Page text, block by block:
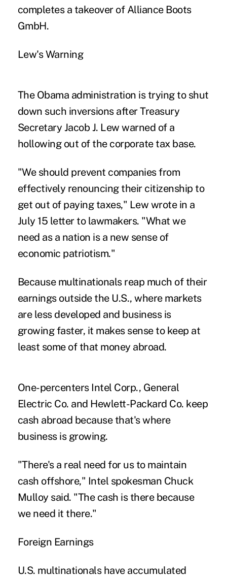
completes a takeover of Alliance Boots
GmbH.
Lew's Warning
The Obama administration is trying to shut
down such inversions after Treasury
Secretary Jacob J. Lew warned of a
hollowing out of the corporate tax base.
"We should prevent companies from
effectively renouncing their citizenship to
get out of paying taxes," Lew wrote in a
July 15 letter to lawmakers. "What we
need as a nation is a new sense of
economic patriotism."
Because multinationals reap much of their
earnings outside the U.S., where markets
are less developed and business is
growing faster, it makes sense to keep at
least some of that money abroad.
One-percenters Intel Corp., General
Electric Co. and Hewlett-Packard Co. keep
cash abroad because that's where
business is growing.
"There's a real need for us to maintain
cash offshore," Intel spokesman Chuck
Mulloy said. "The cash is there because
we need it there."
Foreign Earnings
U.S. multinationals have accumulated